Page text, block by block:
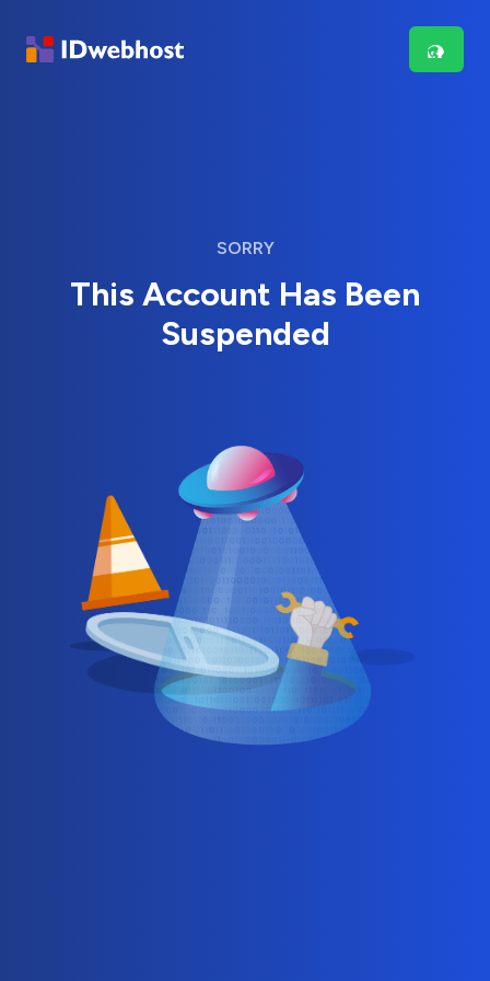
SORRY
This Account Has Been
Suspended